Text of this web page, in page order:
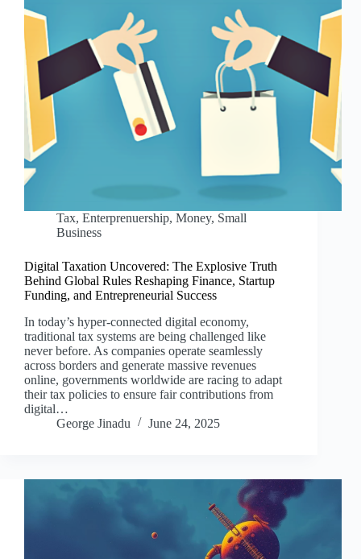
Tax, Enterprenuership, Money, Small
Business
Digital Taxation Uncovered: The Explosive Truth
Behind Global Rules Reshaping Finance, Startup
Funding, and Entrepreneurial Success
In today’s hyper-connected digital economy,
traditional tax systems are being challenged like
never before. As companies operate seamlessly
across borders and generate massive revenues
online, governments worldwide are racing to adapt
their tax policies to ensure fair contributions from
digital…
George Jinadu
June 24, 2025